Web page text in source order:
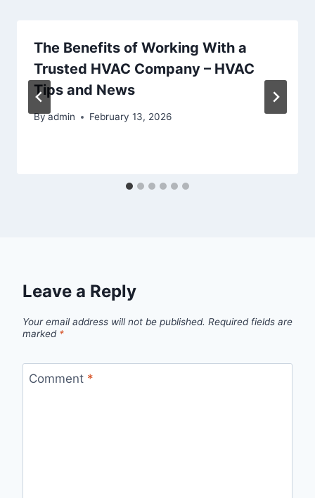
The Benefits of Working With a
Trusted HVAC Company – HVAC
Tips and News
Byadmin February 13, 2026
Leave a Reply
Your email address will not be published. Required fields are
marked *
Comment *